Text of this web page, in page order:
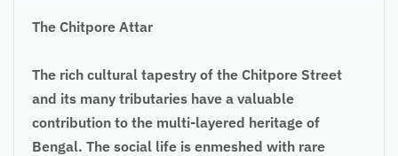
The Chitpore Attar
The rich cultural tapestry of the Chitpore Street
and its many tributaries have a valuable
contribution to the multi-layered heritage of
Bengal. The social life is enmeshed with rare